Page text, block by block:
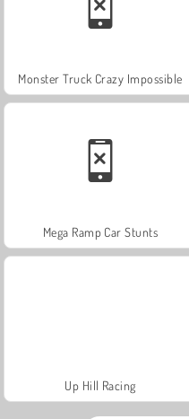
Monster Truck Crazy Impossible
Mega Ramp Car Stunts
Up Hill Racing